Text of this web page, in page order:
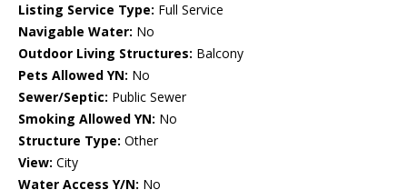
Listing Service Type: Full Service
Navigable Water: No
Outdoor Living Structures: Balcony
Pets Allowed YN: No
Sewer/Septic: Public Sewer
Smoking Allowed YN: No
Structure Type: Other
View: City
Water Access Y/N: No